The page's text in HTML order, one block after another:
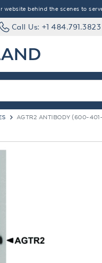
website behind the scenes to
Call Us: +1 484.791.3823
AGTR2 ANTIBODY (600-